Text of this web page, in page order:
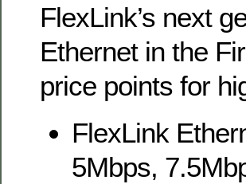
FlexLink’s next
Ethernet in the
price points for
FlexLink
5Mbps,